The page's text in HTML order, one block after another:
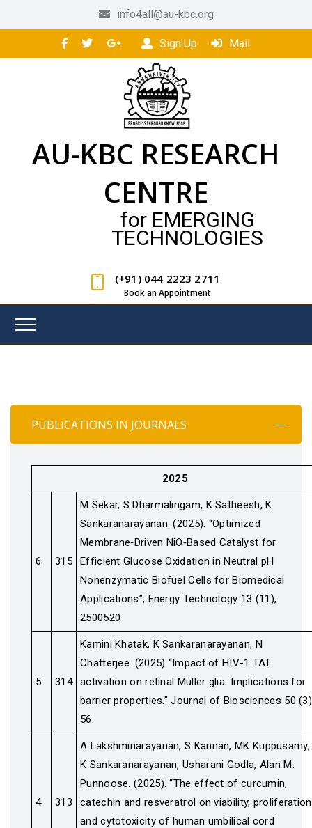
info4all@au-kbc.org
Sign Up Mail
AU-KBC RESEARCH
CENTRE
for EMERGING
TECHNOLOGIES
(+91) 044 2223 2711
Book an Appointment
PUBLICATIONS IN JOURNALS
2025
6 315
M Sekar, S Dharmalingam, K Satheesh, K
Sankaranarayanan. (2025). “Optimized
Membrane‐Driven NiO‐Based Catalyst for
Efficient Glucose Oxidation in Neutral pH
Nonenzymatic Biofuel Cells for Biomedical
Applications”, Energy Technology 13 (11),
2500520
5 314
Kamini Khatak, K Sankaranarayanan, N
Chatterjee. (2025) “Impact of HIV-1 TAT
activation on retinal Müller glia: Implications for
barrier properties.” Journal of Biosciences 50
56.
4 313
A Lakshminarayanan, S Kannan, MK Kuppusamy,
K Sankaranarayanan, Usharani Godla, Alan M.
Punnoose. (2025). “The effect of curcumin,
catechin and resveratrol on viability, proliferation
and cytotoxicity of human umbilical cord